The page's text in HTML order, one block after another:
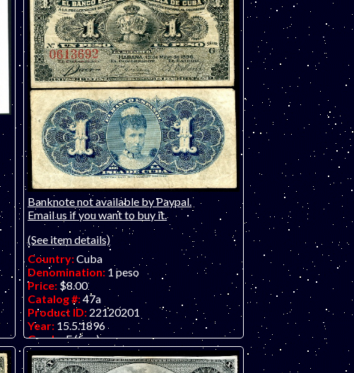
Banknote not available by Paypal.
Email us if you want to buy it.
(See item details)
Country:Cuba
Denomination: 1 peso
Price: $8.00
Catalog #:47a
Product ID: 22120201
Year: 15.5.1896
Grade:F (fine)
Other Info:Small Latin American note -
well over 100 years old!